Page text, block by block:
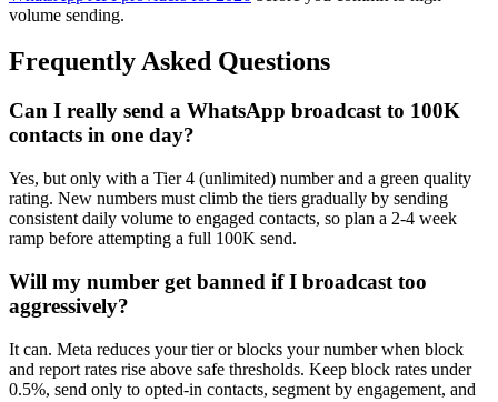
volume sending.
Frequently Asked Questions
Can I really send a WhatsApp broadcast to 100K
contacts in one day?
Yes, but only with a Tier 4 (unlimited) number and a green quality
rating. New numbers must climb the tiers gradually by sending
consistent daily volume to engaged contacts, so plan a 2-4 week
ramp before attempting a full 100K send.
Will my number get banned if I broadcast too
aggressively?
It can. Meta reduces your tier or blocks your number when block
and report rates rise above safe thresholds. Keep block rates under
0.5%, send only to opted-in contacts, segment by engagement, and